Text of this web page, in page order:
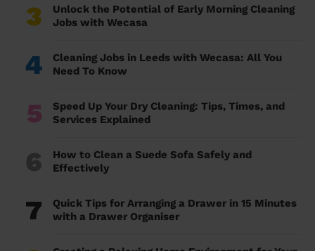
3
Unlock the Potential of Early Morning Cleaning
Jobs with Wecasa
4
Cleaning Jobs in Leeds with Wecasa: All You
Need To Know
5
Speed Up Your Dry Cleaning: Tips, Times, and
Services Explained
6
How to Clean a Suede Sofa Safely and
Effectively
7
Quick Tips for Arranging a Drawer in 15 Minutes
with a Drawer Organiser